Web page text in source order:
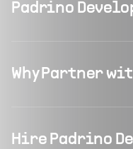
Padrino
Why Partner
Hire Padrino